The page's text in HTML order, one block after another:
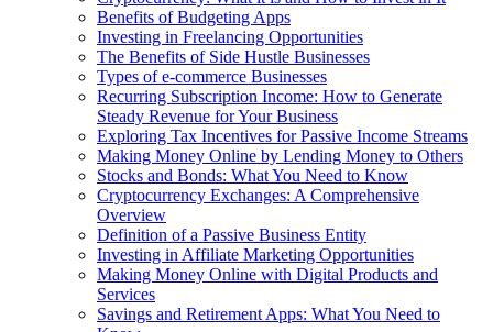
Benefits of Budgeting Apps
Investing in Freelancing Opportunities
The Benefits of Side Hustle Businesses
Types of e-commerce Businesses
Recurring Subscription Income: How to Generate
Steady Revenue for Your Business
Exploring Tax Incentives for Passive Income Streams
Making Money Online by Lending Money to Others
Stocks and Bonds: What You Need to Know
Cryptocurrency Exchanges: A Comprehensive
Overview
Definition of a Passive Business Entity
Investing in Affiliate Marketing Opportunities
Making Money Online with Digital Products and
Services
Savings and Retirement Apps: What You Need to